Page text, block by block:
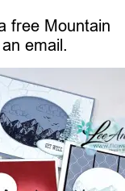
free Mountain
email.